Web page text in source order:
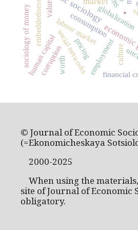
.
consumption
labour marketglobalization
social networksemployment
human capital
embeddedness
culture
corruption financial
pricing
values
worth
sociology of money
© Journal of Economic
(=Ekonomicheskaya
2000-2025
When using the
site of Journal of Economic
obligatory.